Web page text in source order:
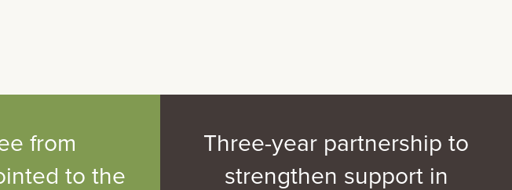
from
to the
Three-year partnership to
strengthen support in